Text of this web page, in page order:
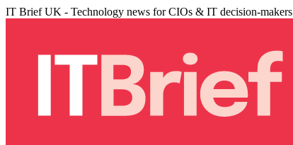
IT Brief UK - Technology news for CIOs & IT decision-makers